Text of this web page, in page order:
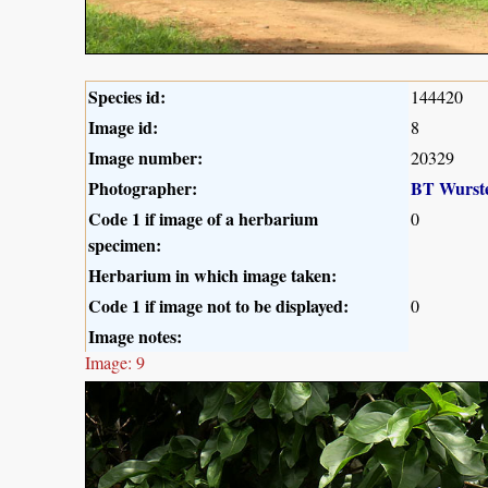
Species id: 144420
Image id: 8
Image number: 20329
Photographer:
BT
Code 1 if image of a herbarium
specimen:
0
Herbarium in which image taken:
Code 1 if image not to be displayed:
0
Image notes:
Image: 9